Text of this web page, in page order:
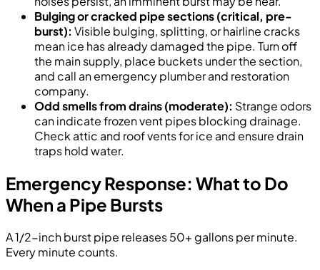
Bulging or cracked pipe sections (critical, pre-
burst): Visible bulging, splitting, or hairline cracks
mean ice has already damaged the pipe. Turn off
the main supply, place buckets under the section,
and call an emergency plumber and restoration
company.
Odd smells from drains (moderate): Strange odors
can indicate frozen vent pipes blocking drainage.
Check attic and roof vents for ice and ensure drain
traps hold water.
Emergency Response: What to Do
When a Pipe Bursts
A 1/2-inch burst pipe releases 50+ gallons per minute.
Every minute counts.